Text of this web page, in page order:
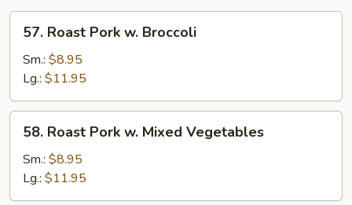
Roast
Pork
Broccoli
57. Roast Pork w. Broccoli
Sm.: $8.95
Lg.: $11.95
Roast
Pork
Mixed
58. Roast Pork w. Mixed Vegetables
Sm.: $8.95
Lg.: $11.95